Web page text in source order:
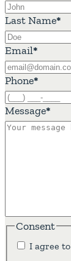
Last Name*
Email*
Phone*
Message*
Consent
I agree